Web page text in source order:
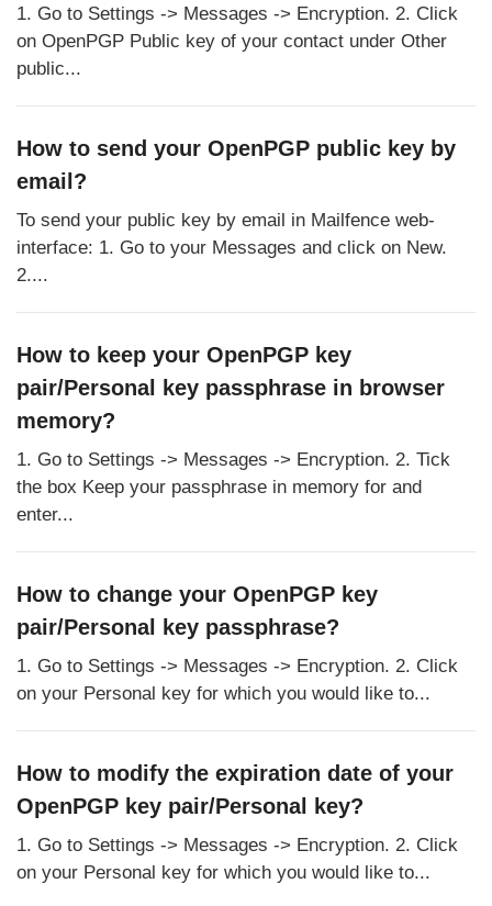
1. Go to Settings -> Messages -> Encryption. 2. Click
on OpenPGP Public key of your contact under Other
public...
How to send your OpenPGP public key by
email?
To send your public key by email in Mailfence web-
interface: 1. Go to your Messages and click on New.
2....
How to keep your OpenPGP key
pair/Personal key passphrase in browser
memory?
1. Go to Settings -> Messages -> Encryption. 2. Tick
the box Keep your passphrase in memory for and
enter...
How to change your OpenPGP key
pair/Personal key passphrase?
1. Go to Settings -> Messages -> Encryption. 2. Click
on your Personal key for which you would like to...
How to modify the expiration date of your
OpenPGP key pair/Personal key?
1. Go to Settings -> Messages -> Encryption. 2. Click
on your Personal key for which you would like to...